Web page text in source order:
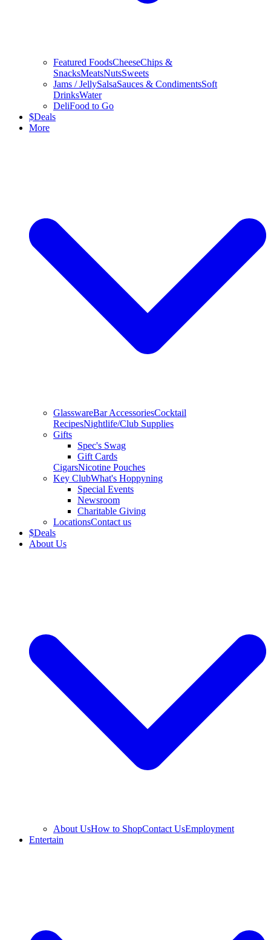
Featured FoodsCheeseChips &
SnacksMeatsNutsSweets
Jams / JellySalsaSauces & CondimentsSoft
DrinksWater
DeliFood to Go
$Deals
More
GlasswareBar AccessoriesCocktail
RecipesNightlife/Club Supplies
Gifts
Spec's Swag
Gift Cards
CigarsNicotine Pouches
Key ClubWhat's Hoppyning
Special Events
Newsroom
Charitable Giving
LocationsContact us
$Deals
About Us
About UsHow to ShopContact UsEmployment
Entertain